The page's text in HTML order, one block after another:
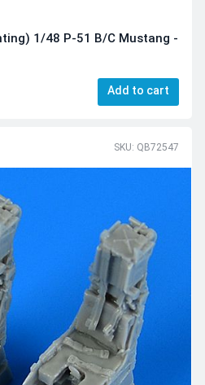
1/48 P-51 B/C Mustang -
Add to cart
SKU: QB72547